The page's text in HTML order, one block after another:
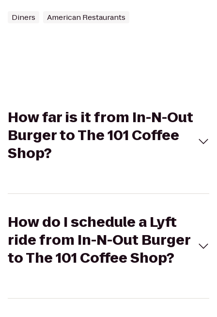
Diners American Restaurants
How far is it from In-N-Out
Burger to The 101 Coffee
Shop?
How do I schedule a Lyft
ride from In-N-Out Burger
to The 101 Coffee Shop?